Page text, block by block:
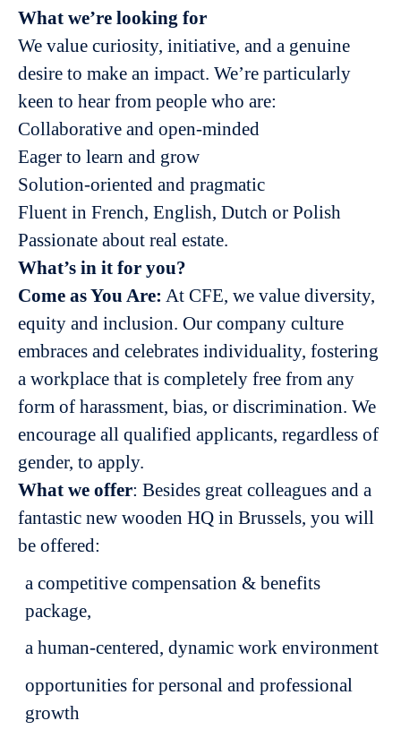
What we’re looking for
We value curiosity, initiative, and a genuine
desire to make an impact. We’re particularly
keen to hear from people who are:
Collaborative and open-minded
Eager to learn and grow
Solution-oriented and pragmatic
Fluent in French, English, Dutch or Polish
Passionate about real estate.
What’s in it for you?
Come as You Are: At CFE, we value diversity,
equity and inclusion. Our company culture
embraces and celebrates individuality, fostering
a workplace that is completely free from any
form of harassment, bias, or discrimination. We
encourage all qualified applicants, regardless of
gender, to apply.
What we offer: Besides great colleagues and a
fantastic new wooden HQ in Brussels, you will
be offered:
a competitive compensation & benefits
package,
a human-centered, dynamic work environment
opportunities for personal and professional
growth